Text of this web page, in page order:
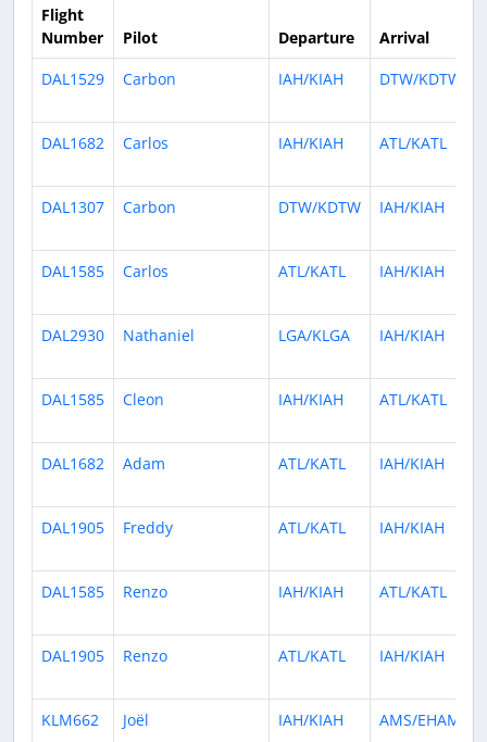
Flight
Number
Pilot Departure Arrival
DAL1529
Carbon IAH/KIAH DTW/KDTW
DAL1682
Carlos IAH/KIAH ATL/KATL
DAL1307
Carbon DTW/KDTW IAH/KIAH
DAL1585
Carlos ATL/KATL IAH/KIAH
DAL2930
Nathaniel LGA/KLGA IAH/KIAH
DAL1585
Cleon IAH/KIAH ATL/KATL
DAL1682
Adam ATL/KATL IAH/KIAH
DAL1905
Freddy ATL/KATL IAH/KIAH
DAL1585
Renzo IAH/KIAH ATL/KATL
DAL1905
Renzo ATL/KATL IAH/KIAH
KLM662
Joël IAH/KIAH AMS/EHAM